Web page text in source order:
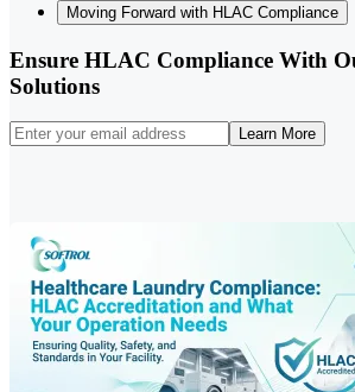
Moving Forward with HLAC Compliance
Ensure HLAC Compliance With
Solutions
Learn More